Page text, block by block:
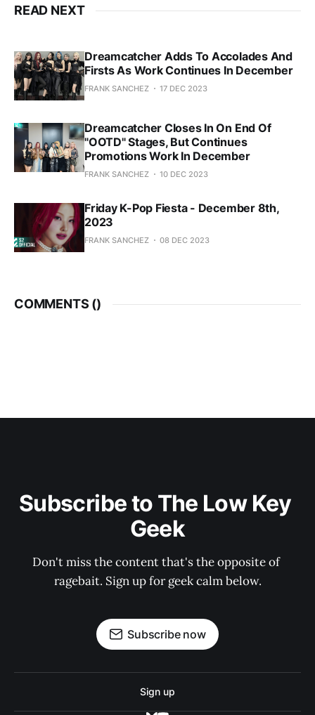
READ NEXT
Dreamcatcher Adds To Accolades And
Firsts As Work Continues In December
FRANK SANCHEZ 17 DEC 2023
Dreamcatcher Closes In On End Of
"OOTD" Stages, But Continues
Promotions Work In December
FRANK SANCHEZ 10 DEC 2023
Friday K-Pop Fiesta - December 8th,
2023
FRANK SANCHEZ 08 DEC 2023
COMMENTS ()
Subscribe to The Low Key
Geek
Don't miss the content that's the opposite of
ragebait. Sign up for geek calm below.
Subscribe now
Sign up